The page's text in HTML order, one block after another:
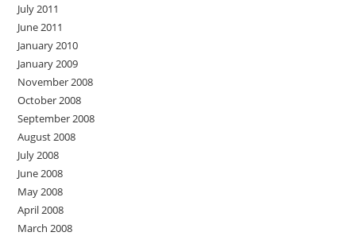
July 2011
June 2011
January 2010
January 2009
November 2008
October 2008
September 2008
August 2008
July 2008
June 2008
May 2008
April 2008
March 2008